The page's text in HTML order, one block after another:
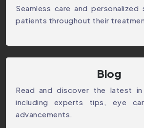
Seamless care and
patients throughout their
⁠Blog
Read and discover the latest
including experts tips, eye
advancements.